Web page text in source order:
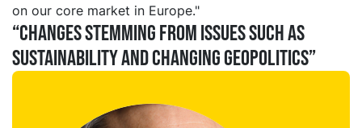
on our core market in Europe."
“Changes stemming from issues such as
sustainability and changing geopolitics”